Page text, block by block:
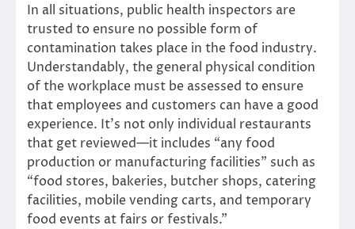
In all situations, public health inspectors are
trusted to ensure no possible form of
contamination takes place in the food industry.
Understandably, the general physical condition
of the workplace must be assessed to ensure
that employees and customers can have a good
experience. It’s not only individual restaurants
that get reviewed—it includes “any food
production or manufacturing facilities” such as
“food stores, bakeries, butcher shops, catering
facilities, mobile vending carts, and temporary
food events at fairs or festivals.”